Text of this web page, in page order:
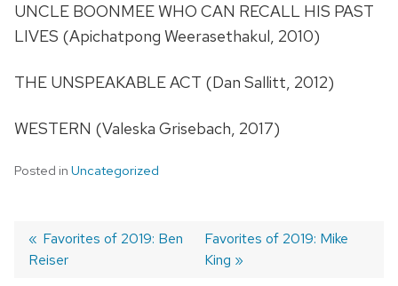
UNCLE BOONMEE WHO CAN RECALL HIS PAST
LIVES (Apichatpong Weerasethakul, 2010)
THE UNSPEAKABLE ACT (Dan Sallitt, 2012)
WESTERN (Valeska Grisebach, 2017)
Posted in Uncategorized
Post
Previous
post:
Favorites of 2019: Ben
Reiser
Next
post:
Favorites of 2019: Mike
King